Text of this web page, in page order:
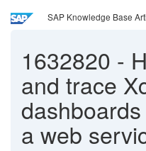
SAP Knowledge Base
1632820 -
and trace
a web